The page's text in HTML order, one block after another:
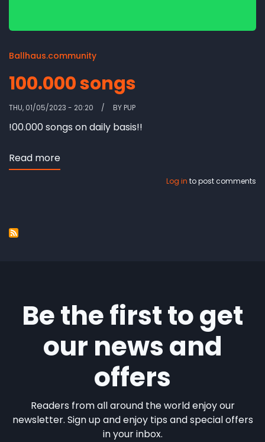
Ballhaus.community
100.000 songs
THU, 01/05/2023 - 20:20 BYPUP
!00.000 songs on daily basis!!
Read more
Log in to post comments
Be the first to get
our news and
offers
Readers from all around the world enjoy our
newsletter. Sign up and enjoy tips and special offers
in your inbox.